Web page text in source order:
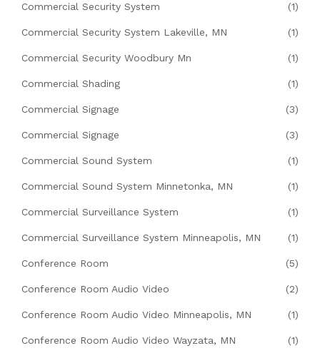
Commercial Security System (1)
Commercial Security System Lakeville, MN (1)
Commercial Security Woodbury Mn (1)
Commercial Shading (1)
Commercial Signage (3)
Commercial Signage (3)
Commercial Sound System (1)
Commercial Sound System Minnetonka, MN (1)
Commercial Surveillance System (1)
Commercial Surveillance System Minneapolis, MN (1)
Conference Room (5)
Conference Room Audio Video (2)
Conference Room Audio Video Minneapolis, MN (1)
Conference Room Audio Video Wayzata, MN (1)